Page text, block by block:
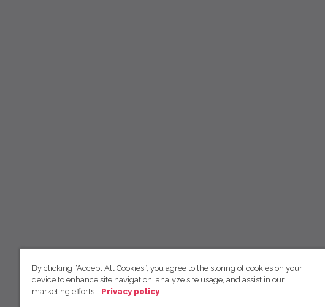
By clicking “Accept All Cookies”, you agree to the storing of cookies on your
device to enhance site navigation, analyze site usage, and assist in our
marketing efforts.
Privacy policy